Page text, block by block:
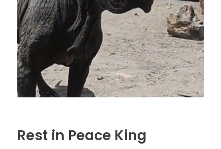
Rest in Peace King